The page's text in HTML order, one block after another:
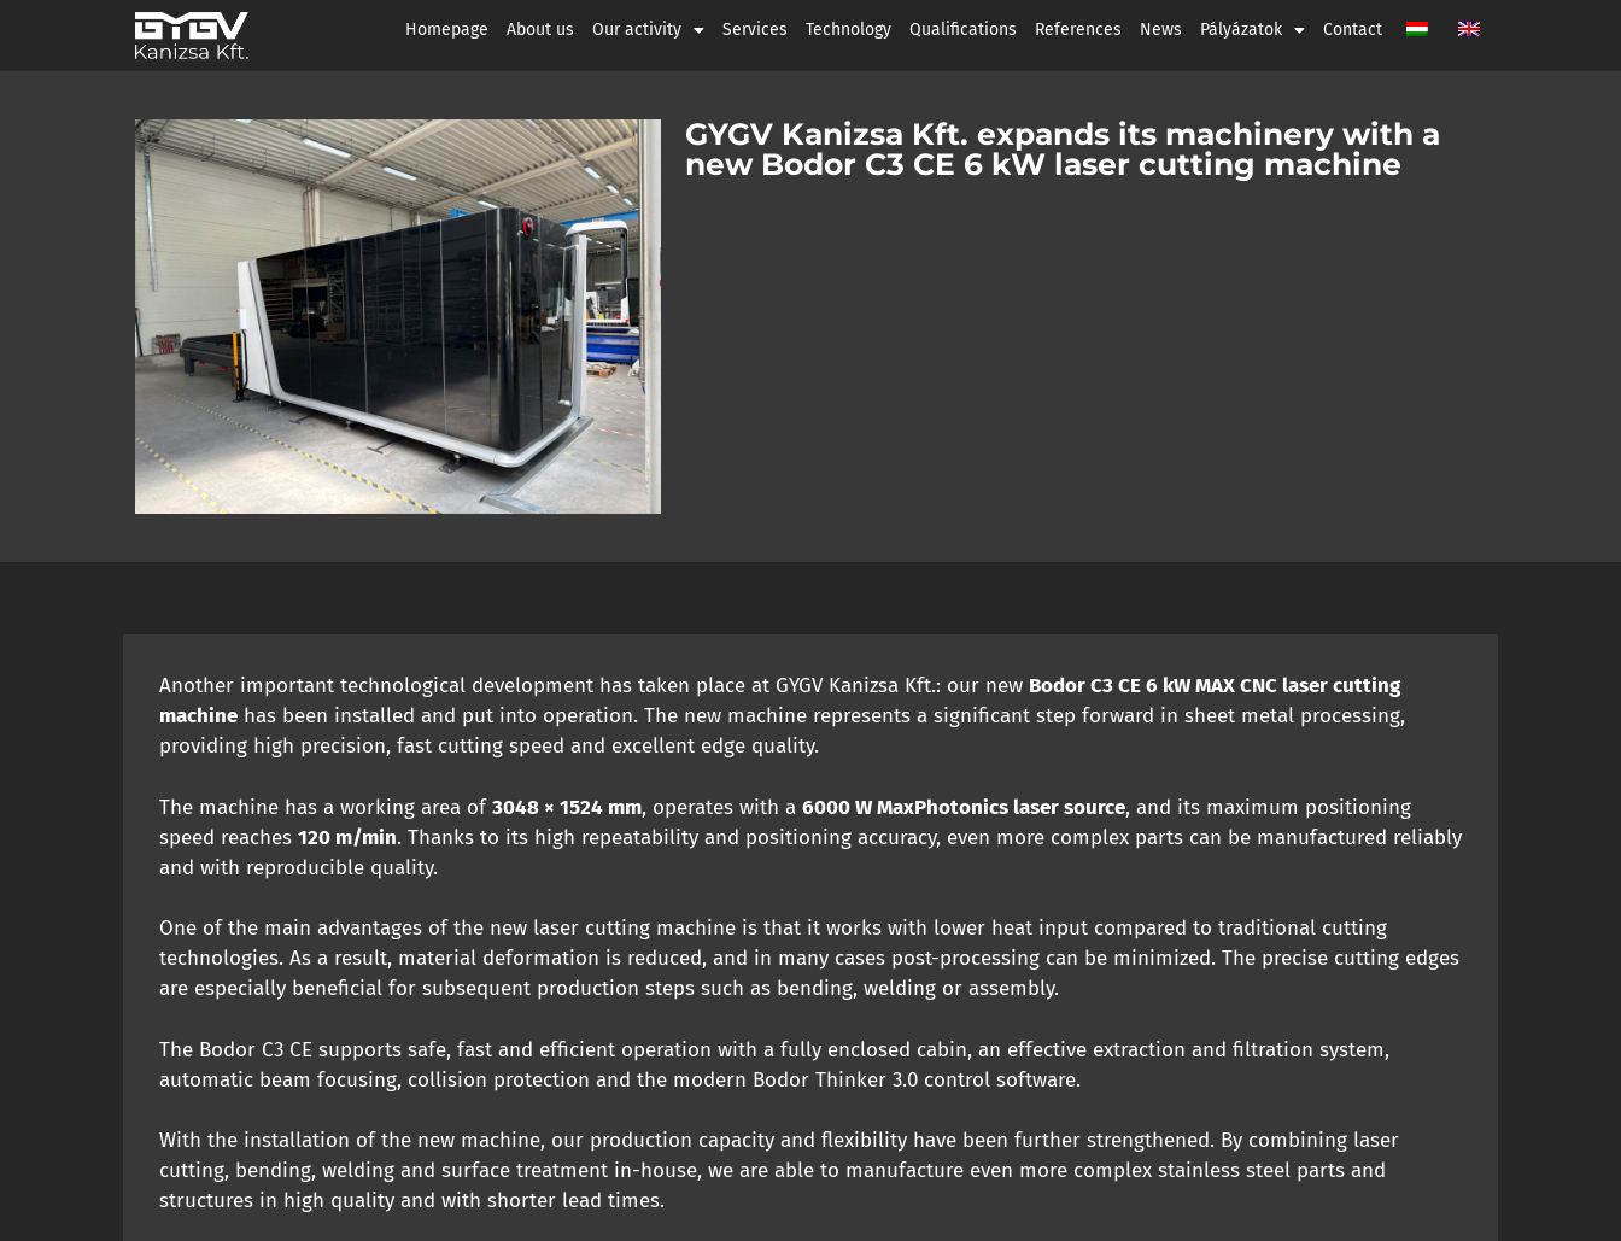
Homepage About us Our activity Services Technology Qualifications References News Pályázatok Contact
GYGV Kanizsa Kft. expands its machinery with a
new Bodor C3 CE 6 kW laser cutting machine
Another important technological development has taken place at GYGV Kanizsa Kft.: our new Bodor C3 CE 6 kW MAX CNC laser cutting
machine has been installed and put into operation. The new machine represents a significant step forward in sheet metal processing,
providing high precision, fast cutting speed and excellent edge quality.
The machine has a working area of3048 × 1524 mm, operates with a 6000 W MaxPhotonics laser source, and its maximum positioning
speed reaches 120 m/min. Thanks to its high repeatability and positioning accuracy, even more complex parts can be manufactured reliably
and with reproducible quality.
One of the main advantages of the new laser cutting machine is that it works with lower heat input compared to traditional cutting
technologies. As a result, material deformation is reduced, and in many cases post-processing can be minimized. The precise cutting edges
are especially beneficial for subsequent production steps such as bending, welding or assembly.
The Bodor C3 CE supports safe, fast and efficient operation with a fully enclosed cabin, an effective extraction and filtration system,
automatic beam focusing, collision protection and the modern Bodor Thinker 3.0 control software.
With the installation of the new machine, our production capacity and flexibility have been further strengthened. By combining laser
cutting, bending, welding and surface treatment in-house, we are able to manufacture even more complex stainless steel parts and
structures in high quality and with shorter lead times.